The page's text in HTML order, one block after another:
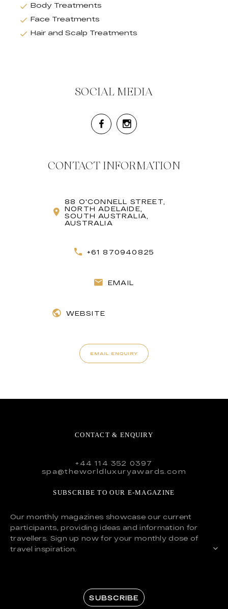
Body Treatments
Face Treatments
Hair and Scalp Treatments
SOCIAL MEDIA
CONTACT INFORMATION
88 O'CONNELL STREET,
NORTH ADELAIDE,
SOUTH AUSTRALIA,
AUSTRALIA
+61 870940825
EMAIL
WEBSITE
EMAIL ENQUIRY
CONTACT & ENQUIRY
+44 114 352 0397
spa@theworldluxuryawards.com
SUBSCRIBE TO OUR E-MAGAZINE
Our monthly magazines showcase our current
participants, providing ideas and information for
travellers. Sign up now for your monthly dose of
travel inspiration.
SUBSCRIBE